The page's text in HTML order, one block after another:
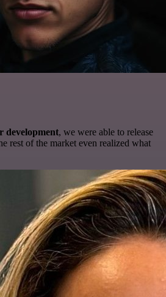
development, we were able to release
rest of the market even realized what